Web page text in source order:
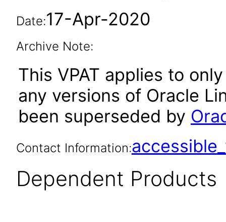
Date:17-Apr-2020
Archive Note:
This VPAT applies to
any versions of Oracle
been superseded by
Contact Information:
Dependent Products